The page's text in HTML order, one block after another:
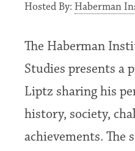
Hosted By: Haberman
The Haberman
Studies presents a
Liptz sharing his
history, society,
achievements. The